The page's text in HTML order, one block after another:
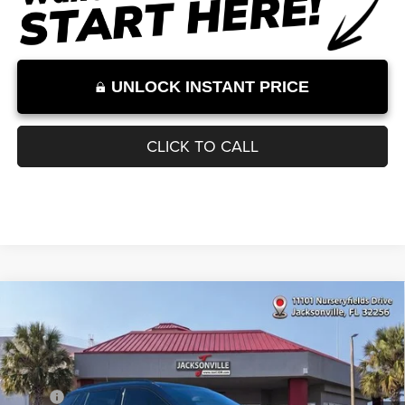
Internet Price excludes tax, tag, title, registration, and other government-
required fees. Dealer fees included.*